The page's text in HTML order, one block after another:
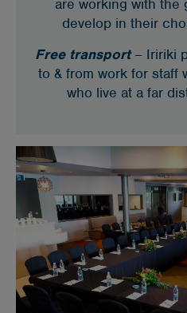
are working with the
develop in their
Free transport– Iririki
to & from work for staff
who live at a far